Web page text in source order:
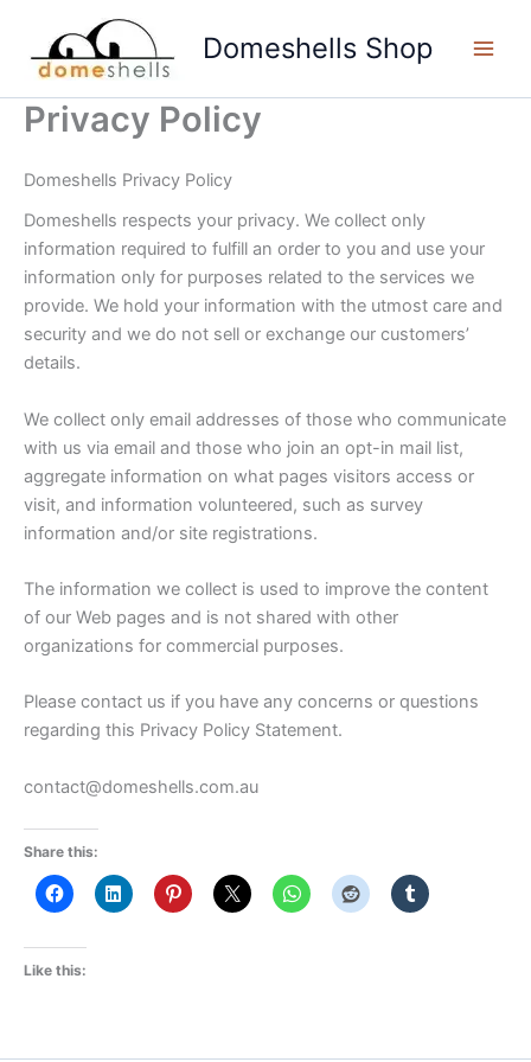
content
Domeshells Shop
Privacy Policy
Domeshells Privacy Policy
Domeshells respects your privacy. We collect only
information required to fulfill an order to you and use your
information only for purposes related to the services we
provide. We hold your information with the utmost care and
security and we do not sell or exchange our customers’
details.
We collect only email addresses of those who communicate
with us via email and those who join an opt-in mail list,
aggregate information on what pages visitors access or
visit, and information volunteered, such as survey
information and/or site registrations.
The information we collect is used to improve the content
of our Web pages and is not shared with other
organizations for commercial purposes.
Please contact us if you have any concerns or questions
regarding this Privacy Policy Statement.
contact@domeshells.com.au
Share this:
Like this: